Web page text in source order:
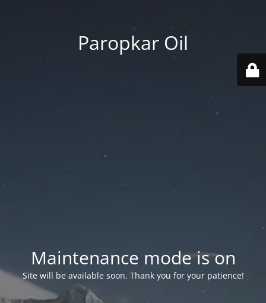
Paropkar Oil
Maintenance mode is on
Site will be available soon. Thank you for your patience!